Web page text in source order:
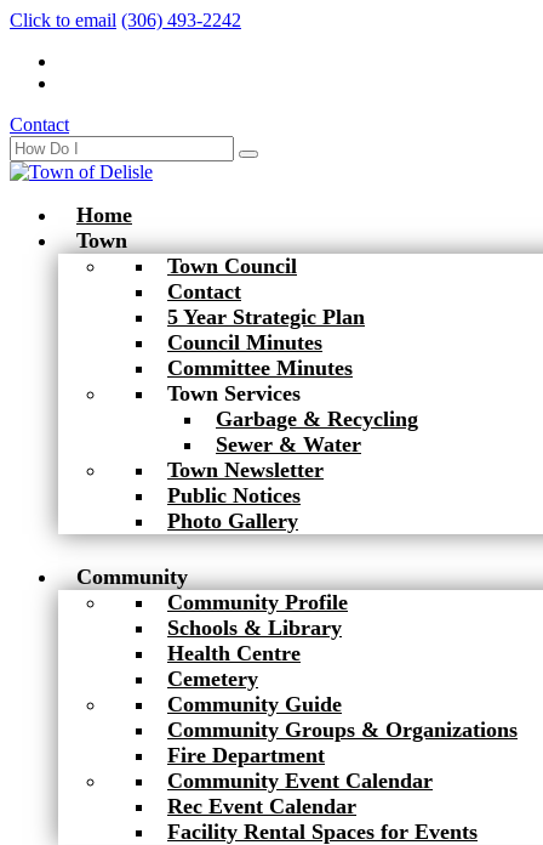
Click to email (306) 493-2242
Contact
Home
Town
Town Council
Contact
5 Year Strategic Plan
Council Minutes
Committee Minutes
Town Services
Garbage & Recycling
Sewer & Water
Town Newsletter
Public Notices
Photo Gallery
Community
Community Profile
Schools & Library
Health Centre
Cemetery
Community Guide
Community Groups & Organizations
Fire Department
Community Event Calendar
Rec Event Calendar
Facility Rental Spaces for Events